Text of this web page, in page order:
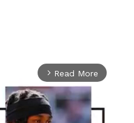
arrow_forward_ios Read More